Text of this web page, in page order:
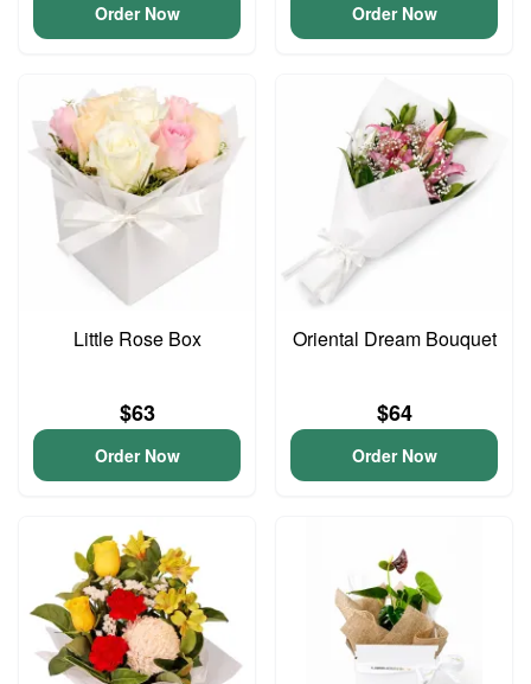
Order Now Order Now
Little Rose Box
$63
Order Now
Oriental Dream Bouquet
$64
Order Now